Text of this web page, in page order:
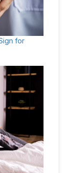
for